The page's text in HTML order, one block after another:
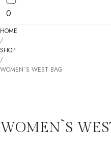
0
HOME
/
SHOP
/
WOMEN`S WEST BAG
WOMEN`S